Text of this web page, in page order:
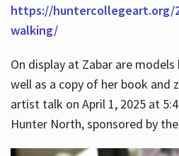
https://huntercollegeart.org/
walking/
On display at Zabar are
well as a copy of her book and
artist talk on April 1, 2025 at
Hunter North, sponsored by